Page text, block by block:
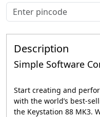
Description
Simple Software
Start creating and
with the world’s best-
the Keystation 88 MK3.